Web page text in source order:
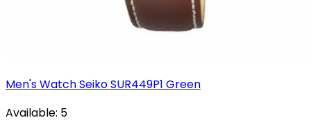
Men's Watch Seiko SUR449P1 Green
Available: 5